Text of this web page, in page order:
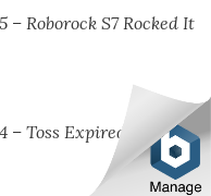
– Roborock S7 Rocked It
– Toss Expired Items